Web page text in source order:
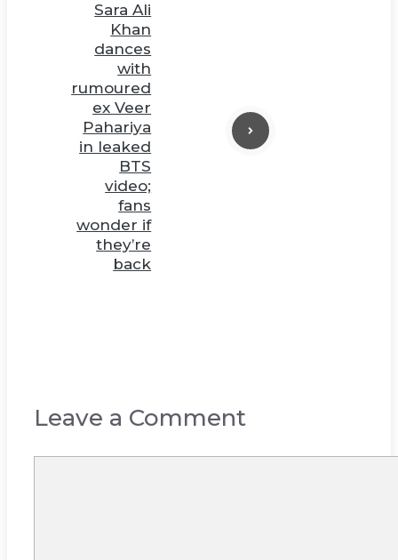
Sara Ali
Khan
dances
with
rumoured
ex Veer
Pahariya
in leaked
BTS
video;
fans
wonder if
they’re
back
Leave a Comment